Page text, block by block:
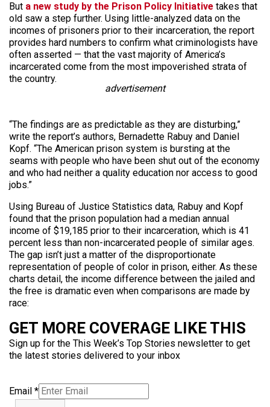
But a new study by the Prison Policy Initiative takes that
old saw a step further. Using little-analyzed data on the
incomes of prisoners prior to their incarceration, the report
provides hard numbers to confirm what criminologists have
often asserted — that the vast majority of America’s
incarcerated come from the most impoverished strata of
the country.
advertisement
“The findings are as predictable as they are disturbing,”
write the report’s authors, Bernadette Rabuy and Daniel
Kopf. “The American prison system is bursting at the
seams with people who have been shut out of the economy
and who had neither a quality education nor access to good
jobs.”
Using Bureau of Justice Statistics data, Rabuy and Kopf
found that the prison population had a median annual
income of $19,185 prior to their incarceration, which is 41
percent less than non-incarcerated people of similar ages.
The gap isn’t just a matter of the disproportionate
representation of people of color in prison, either. As these
charts detail, the income difference between the jailed and
the free is dramatic even when comparisons are made by
race:
GET MORE COVERAGE LIKE THIS
Sign up for the This Week’s Top Stories newsletter to get
the latest stories delivered to your inbox
Email *